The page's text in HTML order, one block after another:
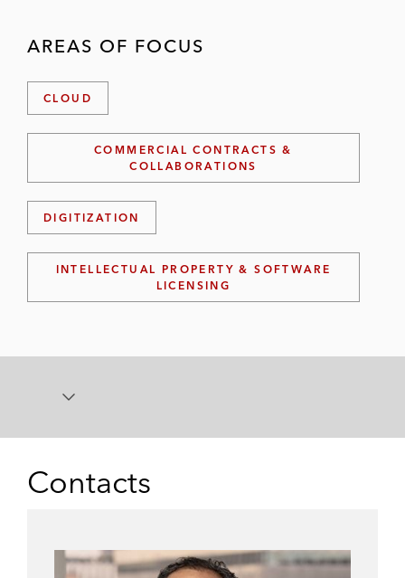
AREAS OF FOCUS
CLOUD
COMMERCIAL CONTRACTS &
COLLABORATIONS
DIGITIZATION
INTELLECTUAL PROPERTY & SOFTWARE
LICENSING
Contacts